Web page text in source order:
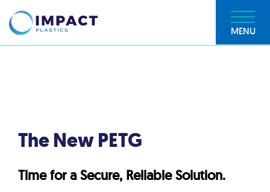
MENU
The New PETG
Time for a Secure, Reliable Solution.